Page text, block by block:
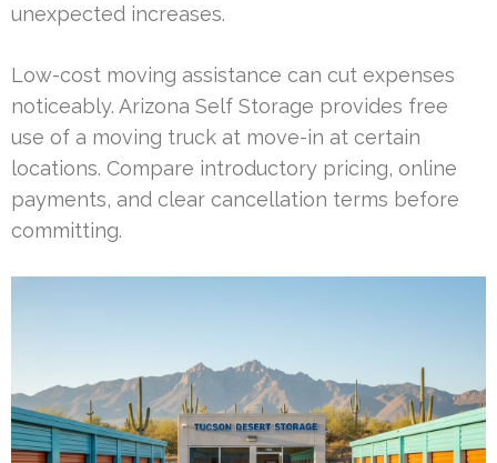
unexpected increases.
Low-cost moving assistance can cut expenses
noticeably. Arizona Self Storage provides free
use of a moving truck at move-in at certain
locations. Compare introductory pricing, online
payments, and clear cancellation terms before
committing.